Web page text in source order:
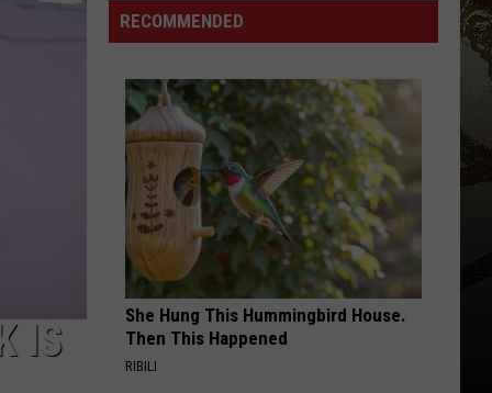
IS
Summit
Is
Saturday!
Get
Tix
Here
RECOMMENDED
She Hung This Hummingbird House.
Then This Happened
RIBILI